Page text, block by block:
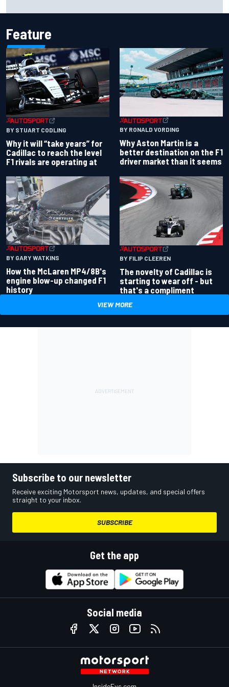
Feature
BY STUART CODLING
Why it will “take years” for
Cadillac to reach the level
F1 rivals are operating at
BY RONALD VORDING
Why Aston Martin is a
better destination on the F1
driver market than it seems
BY GARY WATKINS
How the McLaren MP4/8B's
engine blow-up changed F1
history
BY FILIP CLEEREN
The novelty of Cadillac is
starting to wear off - but
that's a compliment
VIEW MORE
Subscribe to our newsletter
Receive exciting Motorsport news, updates, and special offers
straight to your inbox.
SUBSCRIBE
Get the app
Social media